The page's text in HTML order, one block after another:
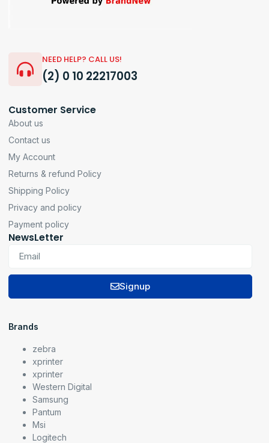
NEED HELP? CALL US!
(2) 0 10 22217003
Customer Service
About us
Contact us
My Account
Returns & refund Policy
Shipping Policy
Privacy and policy
Payment policy
NewsLetter
Signup
Brands
zebra
xprinter
xprinter
Western Digital
Samsung
Pantum
Msi
Logitech